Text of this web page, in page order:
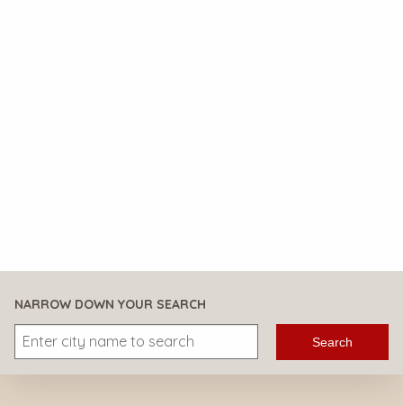
NARROW DOWN YOUR SEARCH
Search